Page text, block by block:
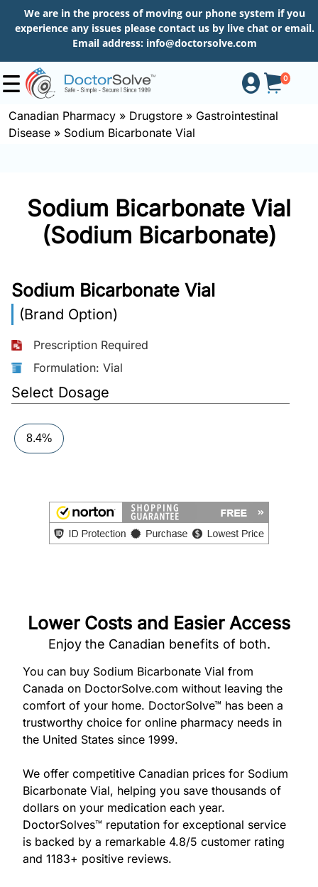
We are in the process of moving our phone system if you
experience any issues please contact us by live chat or email.
Email address: info@doctorsolve.com
0
Shop
About
More
Toll
1650
Email:
info@doctorsolve.com
Canadian Pharmacy » Drugstore » Gastrointestinal
Disease » Sodium Bicarbonate Vial
Sodium Bicarbonate Vial
(Sodium Bicarbonate)
Sodium Bicarbonate Vial
(Brand Option)
Prescription Required
Formulation: Vial
Select Dosage
8.4%
Lower Costs and Easier Access
Enjoy the Canadian benefits of both.
You can buy Sodium Bicarbonate Vial from
Canada on DoctorSolve.com without leaving the
comfort of your home. DoctorSolve™ has been a
trustworthy choice for online pharmacy needs in
the United States since 1999.
We offer competitive Canadian prices for Sodium
Bicarbonate Vial, helping you save thousands of
dollars on your medication each year.
DoctorSolves™ reputation for exceptional service
is backed by a remarkable 4.8/5 customer rating
and 1183+ positive reviews.